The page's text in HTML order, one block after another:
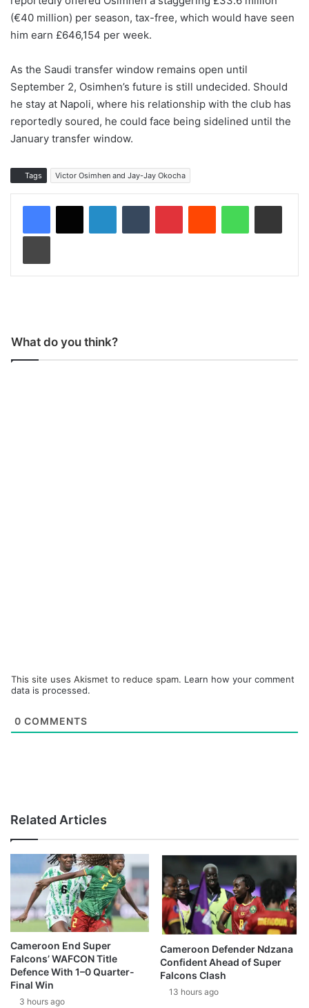
(€40 million) per season, tax-free, which would have seen
him earn £646,154 per week.
As the Saudi transfer window remains open until
September 2, Osimhen’s future is still undecided. Should
he stay at Napoli, where his relationship with the club has
reportedly soured, he could face being sidelined until the
January transfer window.
Tags Victor Osimhen and Jay-Jay Okocha
What do you think?
This site uses Akismet to reduce spam. Learn how your comment
data is processed.
0 COMMENTS
Related Articles
Cameroon End Super
Falcons’ WAFCON Title
Defence With 1–0 Quarter-
Final Win
3 hours ago
Cameroon Defender Ndzana
Confident Ahead of Super
Falcons Clash
13 hours ago